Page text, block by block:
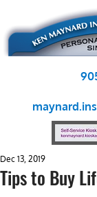
Tips to Buy
Dec 13, 2019